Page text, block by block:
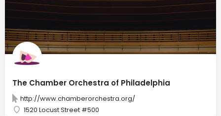
The Chamber Orchestra of Philadelphia
http://www.chamberorchestra.org/
1520 Locust Street #500